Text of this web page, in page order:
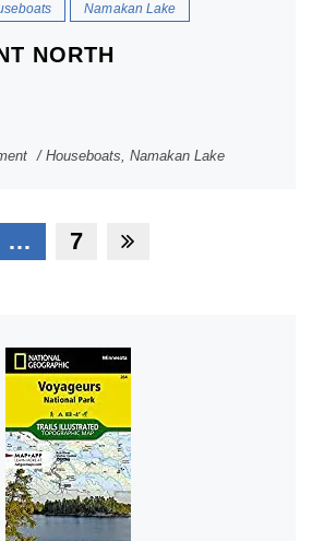
Namakan Lake
NORTH
Houseboats, Namakan Lake
… 7